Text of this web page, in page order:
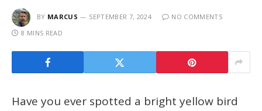
BY MARCUS SEPTEMBER 7, 2024
NO COMMENTS
8 MINS READ
Have you ever spotted a bright yellow bird